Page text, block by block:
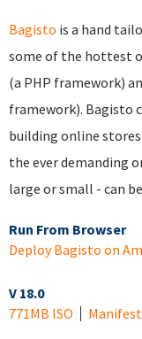
Bagisto is a hand
some of the hottest
(a PHP framework)
framework). Bagisto
building online
the ever demanding
large or small - can
Run From Browser
Deploy Bagisto on
V 18.0
771MB ISO